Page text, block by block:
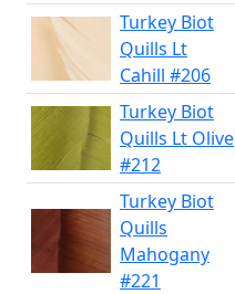
Turkey Biot
Quills Lt
Cahill #206
Turkey Biot
Quills Lt Olive
#212
Turkey Biot
Quills
Mahogany
#221